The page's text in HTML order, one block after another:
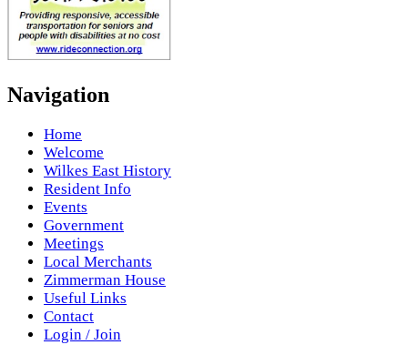
Navigation
Home
Welcome
Wilkes East History
Resident Info
Events
Government
Meetings
Local Merchants
Zimmerman House
Useful Links
Contact
Login / Join